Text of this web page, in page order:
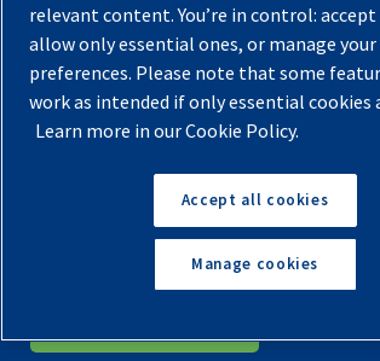
AUTHOR
Ashley Gates
With over 19 years of experience in
relevant content. You’re in control:
allow only essential ones, or manage your
preferences. Please note that some
work as intended if only essential cookies
Learn more in our Cookie Policy.
Accept all cookies
Manage cookies